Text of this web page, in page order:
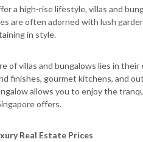
a high-rise lifestyle, villas and
are often adorned with lush
in style.
of villas and bungalows lies in
finishes, gourmet kitchens, and
allows you to enjoy the
offers.
Real Estate Prices